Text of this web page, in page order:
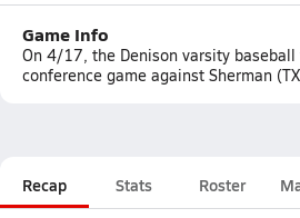
Game Info
On 4/17, the Denison varsity
conference game against Sherman
Recap Stats Roster